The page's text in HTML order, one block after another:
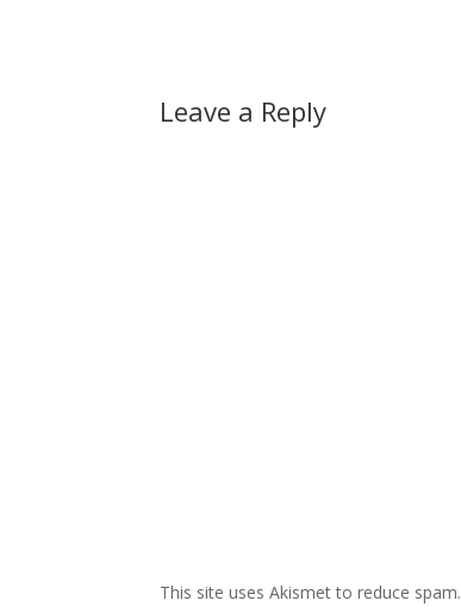
Leave a Reply
This site uses Akismet to reduce spam.